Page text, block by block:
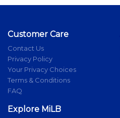
Customer Care
Contact Us
Privacy Policy
Your Privacy Choices
Terms & Conditions
FAQ
Explore MiLB